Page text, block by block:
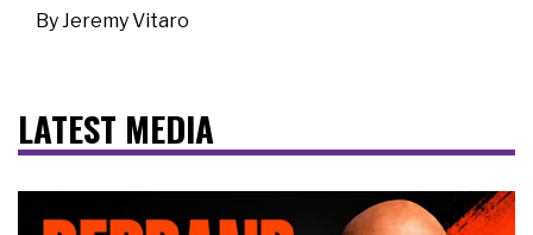
ByJeremy Vitaro
LATEST MEDIA